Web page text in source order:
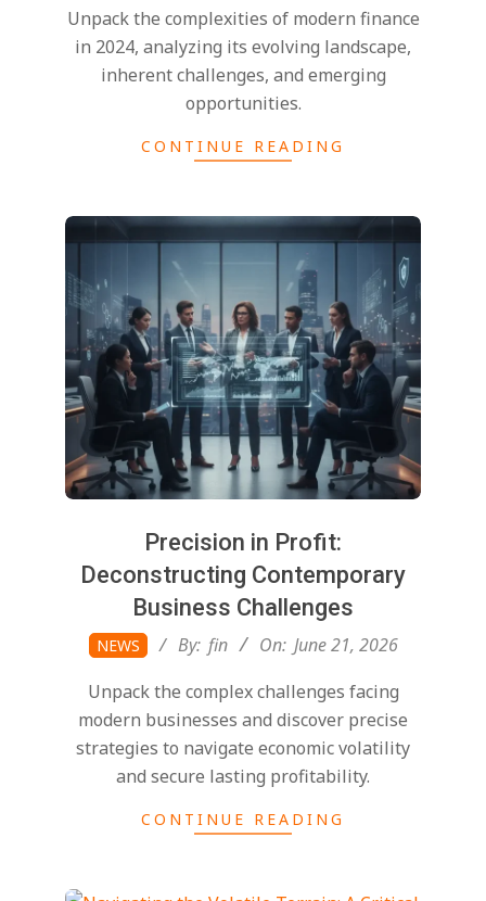
24
Unpack the complexities of modern finance
in 2024, analyzing its evolving landscape,
inherent challenges, and emerging
opportunities.
CONTINUE READING
Precision in Profit:
Deconstructing Contemporary
Business Challenges
2026-NEWS By: fin On: June 21, 2026
Unpack the complex challenges facing
modern businesses and discover precise
strategies to navigate economic volatility
and secure lasting profitability.
CONTINUE READING